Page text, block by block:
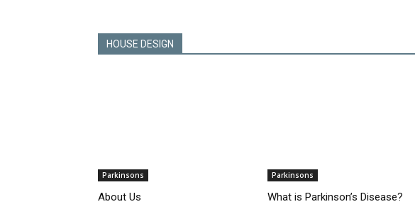
HOUSE DESIGN
Parkinsons
About Us
Parkinsons
What is Parkinson’s Disease?